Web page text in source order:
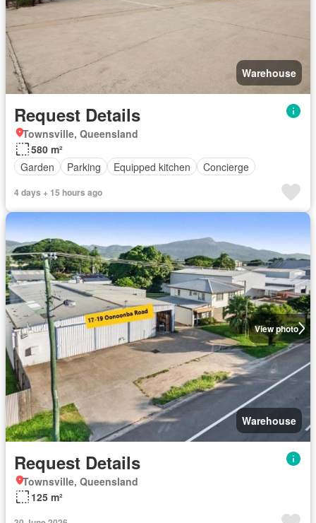
Warehouse
Request Details
Townsville, Queensland
580 m²
Garden
Parking Equipped kitchen Concierge
4 days + 15 hours ago
View photo
Warehouse
Request Details
Townsville, Queensland
125 m²